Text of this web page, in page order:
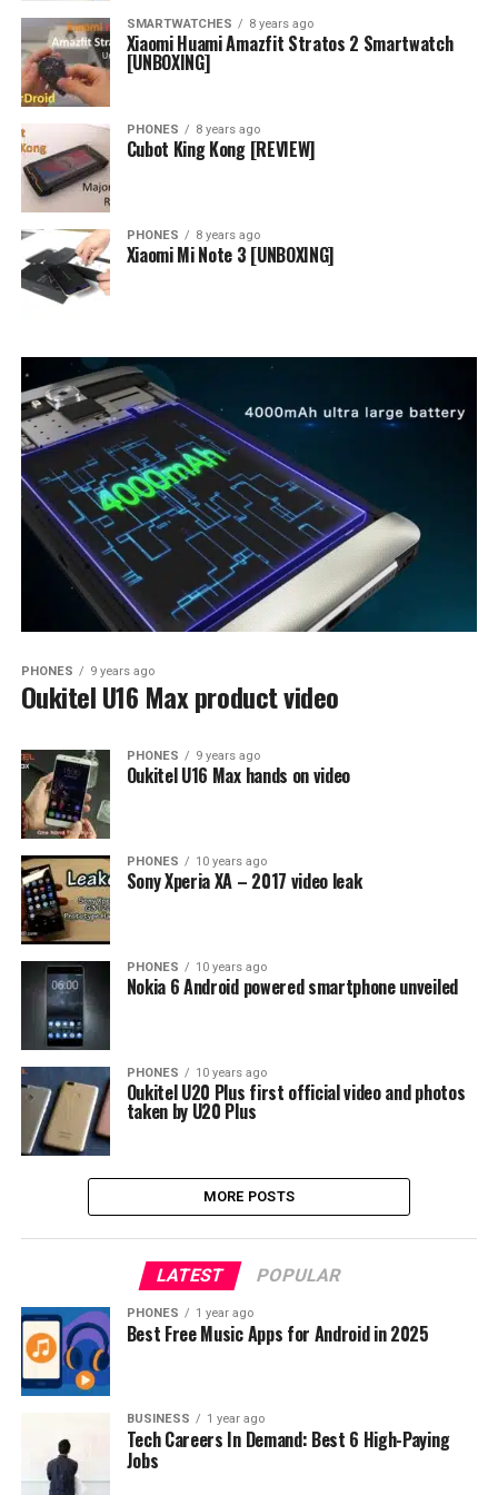
SMARTWATCHES 8 years ago
Xiaomi Huami Amazfit Stratos 2 Smartwatch
[UNBOXING]
PHONES 8 years ago
Cubot King Kong [REVIEW]
PHONES 8 years ago
Xiaomi Mi Note 3 [UNBOXING]
PHONES 9 years ago
Oukitel U16 Max product video
PHONES 9 years ago
Oukitel U16 Max hands on video
PHONES 10 years ago
Sony Xperia XA – 2017 video leak
PHONES 10 years ago
Nokia 6 Android powered smartphone unveiled
PHONES 10 years ago
Oukitel U20 Plus first official video and photos
taken by U20 Plus
MORE POSTS
LATEST POPULAR
PHONES 1 year ago
Best Free Music Apps for Android in 2025
BUSINESS 1 year ago
Tech Careers In Demand: Best 6 High-Paying
Jobs